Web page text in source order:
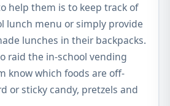
help them is to keep track of
lunch menu or simply provide
lunches in their backpacks.
raid the in-school vending
know which foods are off-
or sticky candy, pretzels and